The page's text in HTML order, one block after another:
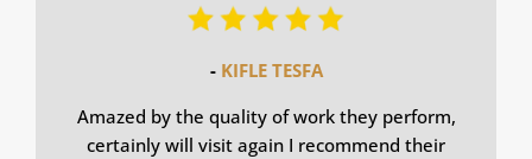
- KIFLE TESFA
Amazed by the quality of work they perform,
certainly will visit again I recommend their